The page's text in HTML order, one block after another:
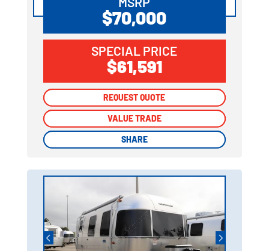
$70,000
SPECIAL PRICE
$61,591
REQUEST QUOTE
VALUE TRADE
SHARE
REQUEST QUOTE
VALUE TRADE
SHARE